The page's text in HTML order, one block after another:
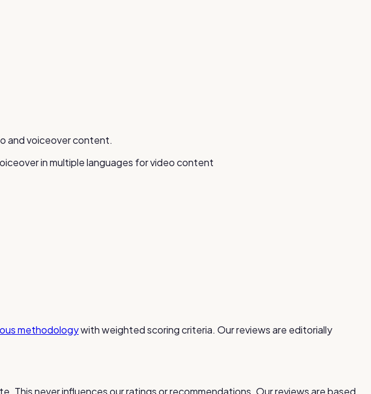
and voiceover content.
in multiple languages for video content
methodologywith weighted scoring criteria. Our reviews are editorially
This never influences our ratings or recommendations. Our reviews are based